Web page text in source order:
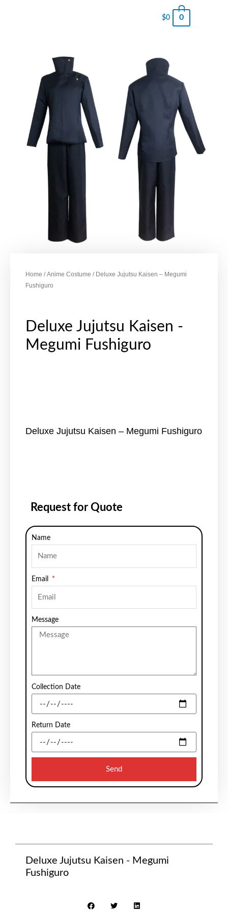
$0 0
Home /Anime Costume / Deluxe Jujutsu Kaisen – Megumi
Fushiguro
Deluxe Jujutsu Kaisen -
Megumi Fushiguro
Deluxe Jujutsu Kaisen – Megumi Fushiguro
Request for Quote
Name
Email
Message
Collection Date
Return Date
Send
Deluxe Jujutsu Kaisen - Megumi
Fushiguro